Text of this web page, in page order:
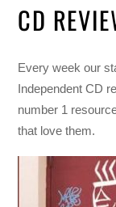
CD
Every week our
Independent CD
number 1
that love them.